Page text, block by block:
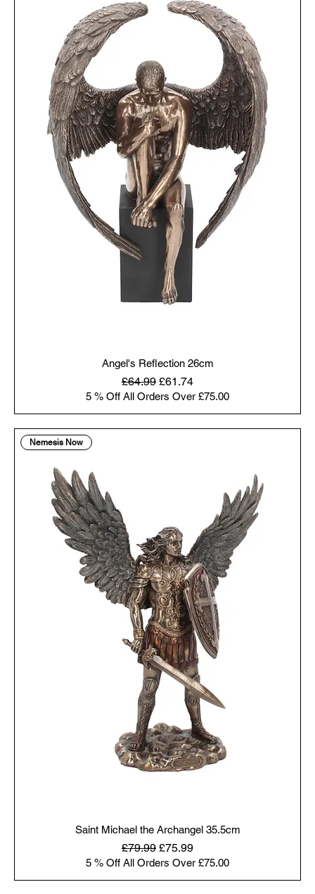
Angel's Reflection 26cm
Regular Price
£64.99 Sale Price
£61.74
5 % Off All Orders Over £75.00
Nemesis Now
Saint Michael the Archangel 35.5cm
Regular Price
£79.99 Sale Price
£75.99
5 % Off All Orders Over £75.00